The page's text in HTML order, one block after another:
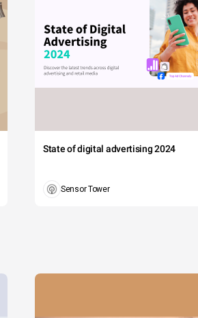
State of digital advertising 2024
Sensor Tower